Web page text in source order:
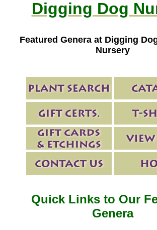
Digging Dog
Featured Genera at Digging
Nursery
Quick Links to Our
Genera